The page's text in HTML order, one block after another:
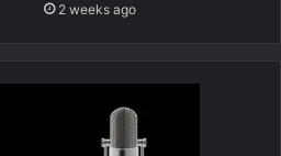
2 weeks ago